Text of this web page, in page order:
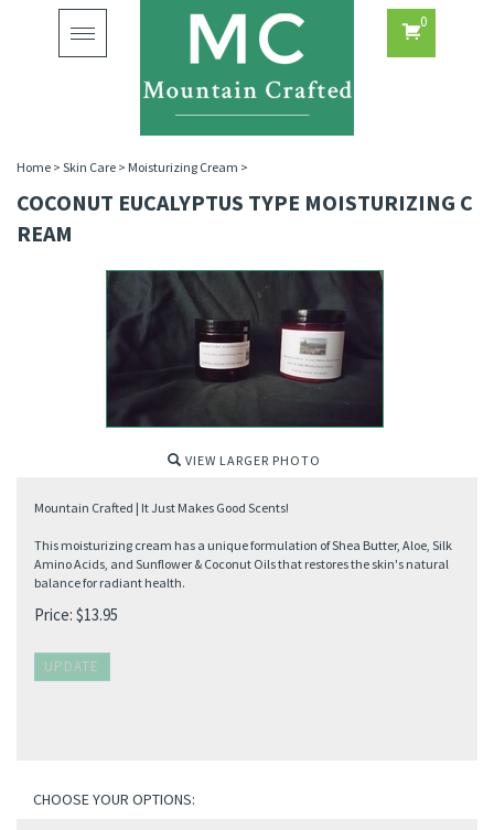
Toggle
navigation
0
Home > Skin Care > Moisturizing Cream >
COCONUT EUCALYPTUS TYPE MOISTURIZING C
REAM
VIEW LARGER PHOTO
Mountain Crafted | It Just Makes Good Scents!
This moisturizing cream has a unique formulation of Shea Butter, Aloe, Silk
Amino Acids, and Sunflower & Coconut Oils that restores the skin's natural
balance for radiant health.
Price: $13.95